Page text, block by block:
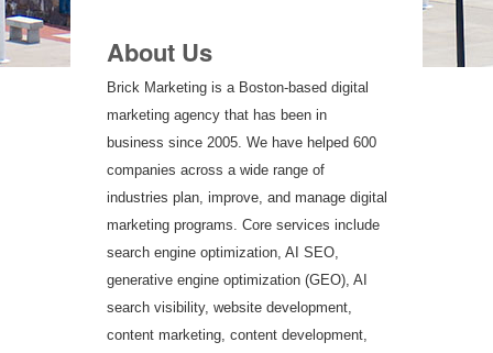
About Us
Brick Marketing is a Boston-based digital
marketing agency that has been in
business since 2005. We have helped 600
companies across a wide range of
industries plan, improve, and manage digital
marketing programs. Core services include
search engine optimization, AI SEO,
generative engine optimization (GEO), AI
search visibility, website development,
content marketing, content development,